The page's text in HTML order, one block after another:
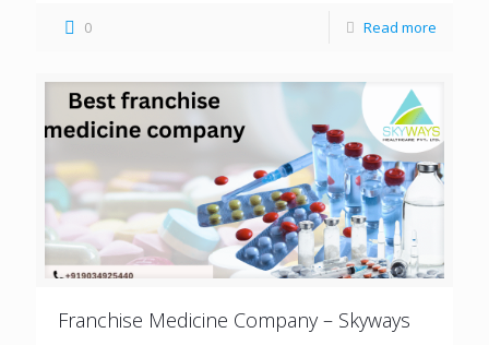
0 Read more
Franchise Medicine Company – Skyways